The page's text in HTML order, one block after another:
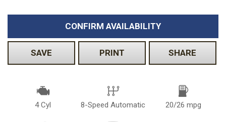
CONFIRM AVAILABILITY
SAVE PRINT SHARE
4 Cyl 8-Speed Automatic 20/26 mpg